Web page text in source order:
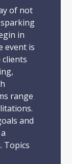
of not
in
event is
range
and
Topics